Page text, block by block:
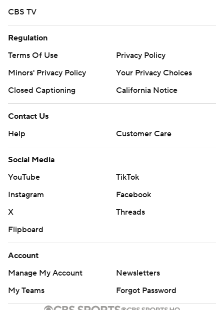
CBS TV
Regulation
Terms Of Use
Privacy Policy
Minors' Privacy Policy
Your Privacy Choices
Closed Captioning
California Notice
Contact Us
Help
Customer Care
Social Media
YouTube
TikTok
Instagram
Facebook
X
Threads
Flipboard
Account
Manage My Account
Newsletters
My Teams
Forgot Password